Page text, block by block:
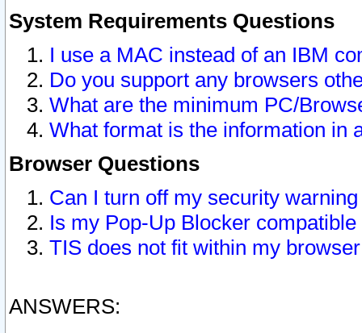
System Requirements Questions
I use a MAC instead of an IBM
Do you support any browsers
What are the minimum PC/
What format is the information in
Browser Questions
Can I turn off my security
Is my Pop-Up Blocker
TIS does not fit within my
ANSWERS: